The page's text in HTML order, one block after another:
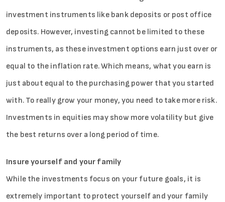
investment instruments like bank deposits or post office
deposits. However, investing cannot be limited to these
instruments, as these investment options earn just over or
equal to the inflation rate. Which means, what you earn is
just about equal to the purchasing power that you started
with. To really grow your money, you need to take more risk.
Investments in equities may show more volatility but give
the best returns over a long period of time.
Insure yourself and your family
While the investments focus on your future goals, it is
extremely important to protect yourself and your family